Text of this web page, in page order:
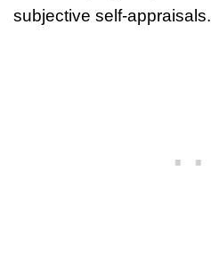
subjective self-appraisals.